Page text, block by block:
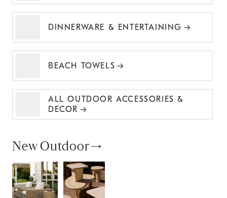
DINNERWARE & ENTERTAINING
BEACH TOWELS
ALL OUTDOOR ACCESSORIES &
DECOR
New Outdoor